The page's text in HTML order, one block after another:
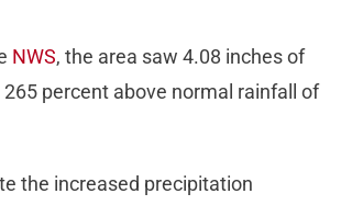
NWS, the area saw 4.08 inches of
percent above normal rainfall of
the increased precipitation